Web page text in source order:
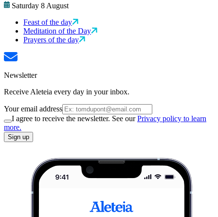
Saturday 8 August
Feast of the day
Meditation of the Day
Prayers of the day
Newsletter
Receive Aleteia every day in your inbox.
Your email address
I agree to receive the newsletter. See ourPrivacy policy to learn
more.
Sign up